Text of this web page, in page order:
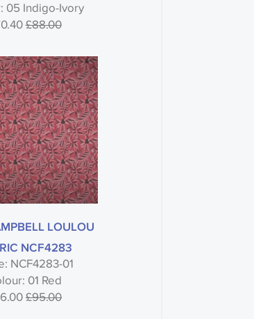
05 Indigo-Ivory
£88.00
LOULOU
NCF4283
NCF4283-01
01 Red
£95.00